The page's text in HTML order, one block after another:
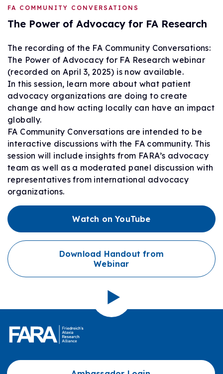
FA COMMUNITY CONVERSATIONS
The Power of Advocacy for FA Research
The recording of the FA Community Conversations:
The Power of Advocacy for FA Research webinar
(recorded on April 3, 2025) is now available.
In this session, learn more about what patient
advocacy organizations are doing to create
change and how acting locally can have an impact
globally.
FA Community Conversations are intended to be
interactive discussions with the FA community. This
session will include insights from FARA’s advocacy
team as well as a moderated panel discussion with
representatives from international advocacy
organizations.
Watch on YouTube
Download Handout from
Webinar